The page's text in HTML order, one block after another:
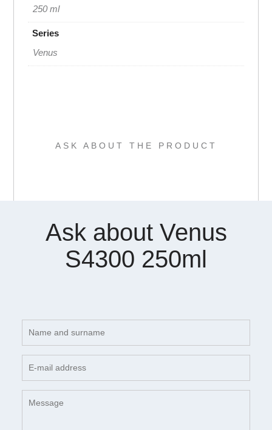
250 ml
Series
Venus
ASK ABOUT THE PRODUCT
Ask about Venus
S4300 250ml